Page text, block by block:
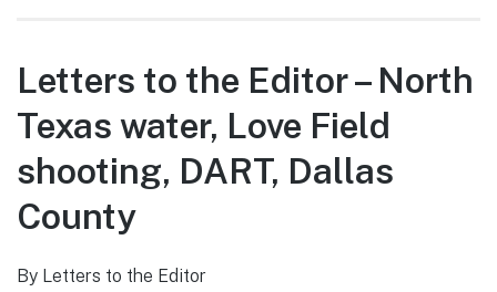
Letters to the Editor – North
Texas water, Love Field
shooting, DART, Dallas
County
By Letters to the Editor